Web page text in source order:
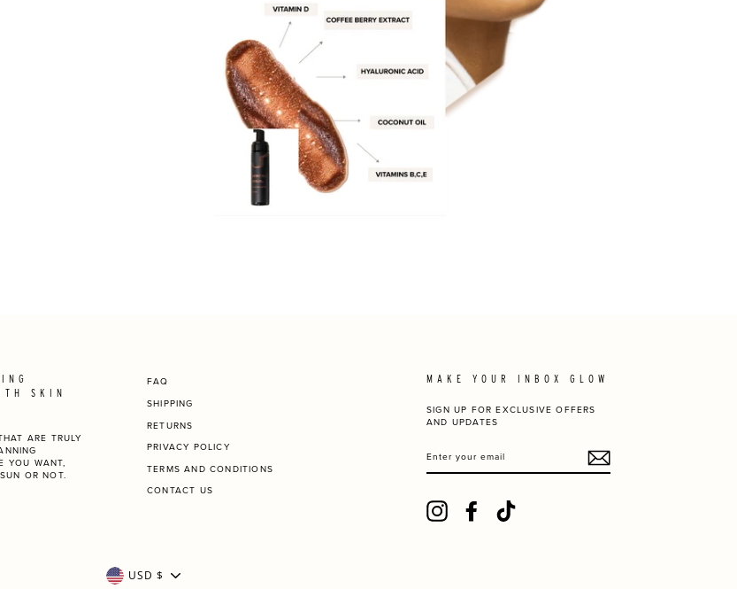
SKIN
ARE TRULY
YOU WANT,
OR NOT.
FAQ
SHIPPING
RETURNS
PRIVACY POLICY
TERMS AND CONDITIONS
CONTACT US
MAKE YOUR INBOX GLOW
SIGN UP FOR EXCLUSIVE OFFERS
AND UPDATES
YOUR
EMAIL
InstagramFacebook
CURRENCY
USD $